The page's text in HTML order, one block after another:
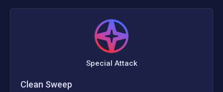
Special Attack
Clean Sweep